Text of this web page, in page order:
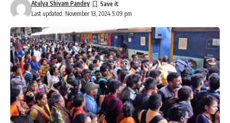
Last updated: November 13, 2024 5:09 pm
Atulya Shivam Pandey